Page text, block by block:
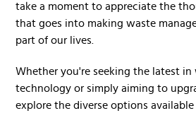
take a moment to appreciate the
that goes into making waste
part of our lives.
Whether you're seeking the latest in
technology or simply aiming to
explore the diverse options available